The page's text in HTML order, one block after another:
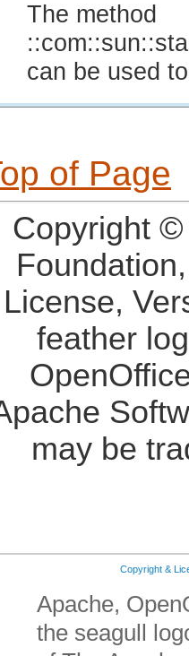
The method
can be used
of Page
Copyright
License,
feather
may be
Copyright &
Apache,
the seagull